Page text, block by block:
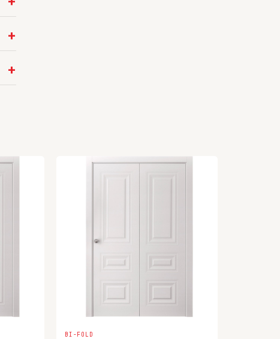
BI-FOLD